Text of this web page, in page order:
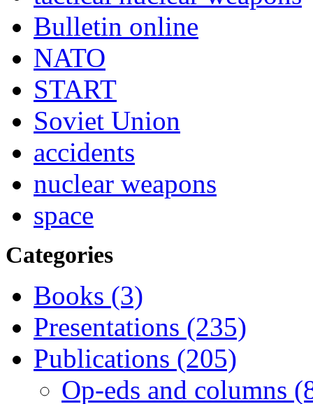
Bulletin online
NATO
START
Soviet Union
accidents
nuclear weapons
space
Categories
Books (3)
Presentations (235)
Publications (205)
Op-eds and columns